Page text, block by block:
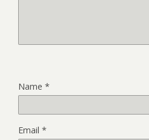
Name *
Email *